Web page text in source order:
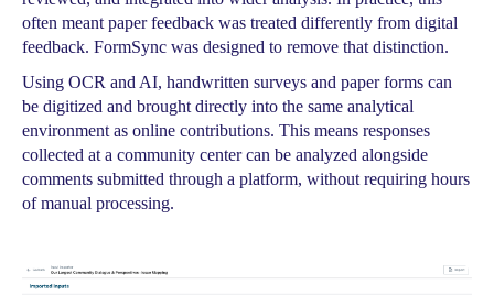
often meant paper feedback was treated differently from digital
feedback. FormSync was designed to remove that distinction.
Using OCR and AI, handwritten surveys and paper forms can
be digitized and brought directly into the same analytical
environment as online contributions. This means responses
collected at a community center can be analyzed alongside
comments submitted through a platform, without requiring hours
of manual processing.